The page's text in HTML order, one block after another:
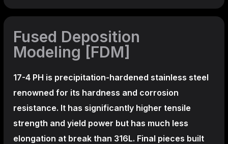
Fused Deposition
Modeling [FDM]
17-4 PH is precipitation-hardened stainless steel
renowned for its hardness and corrosion
resistance. It has significantly higher tensile
strength and yield power but has much less
elongation at break than 316L. Final pieces built